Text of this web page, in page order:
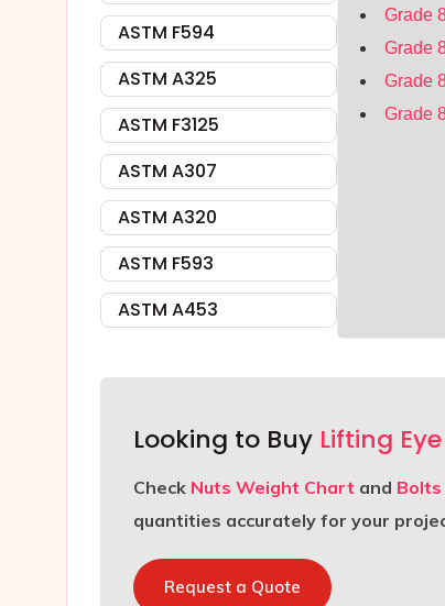
ASTM F594
ASTM A325
ASTM F3125
ASTM A307
ASTM A320
ASTM F593
ASTM A453
Grade
Grade
Grade
Grade
Looking to Buy Lifting
Check Nuts Weight Chart and
quantities accurately for your
Request a Quote